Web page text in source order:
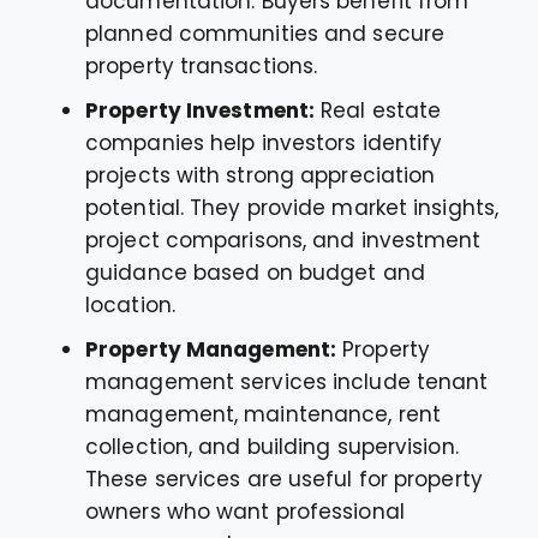
planned communities and secure
property transactions.
Property Investment: Real estate
companies help investors identify
projects with strong appreciation
potential. They provide market insights,
project comparisons, and investment
guidance based on budget and
location.
Property Management: Property
management services include tenant
management, maintenance, rent
collection, and building supervision.
These services are useful for property
owners who want professional